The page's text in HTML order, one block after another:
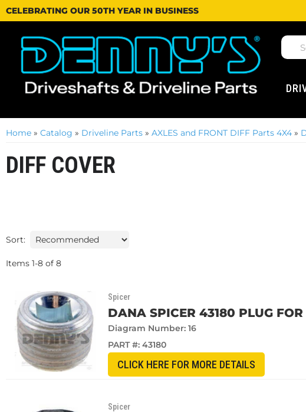
CELEBRATING OUR 50TH YEAR IN BUSINESS
Home » Catalog » Driveline Parts » AXLES and FRONT DIFF Parts 4X4 »
DIFF COVER
Sort:
Items 1-8 of 8
Spicer
DANA SPICER 43180 PLUG
Diagram Number: 16
PART #: 43180
CLICK HERE FOR MORE DETAILS
Spicer